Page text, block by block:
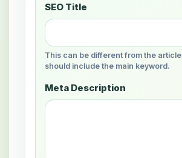
SEO Title
This can be different from the
should include the main keyword.
Meta Description